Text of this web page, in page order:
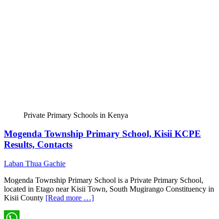
Private Primary Schools in Kenya
Mogenda Township Primary School, Kisii KCPE
Results, Contacts
Laban Thua Gachie
Mogenda Township Primary School is a Private Primary School,
located in Etago near Kisii Town, South Mugirango Constituency in
Kisii County [Read more …]